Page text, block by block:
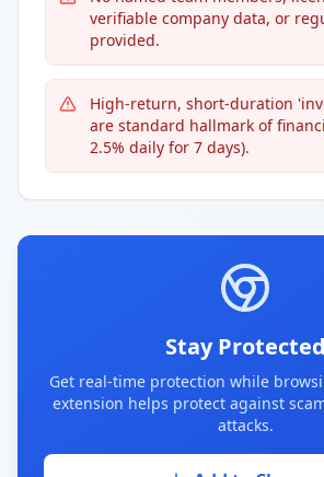
verifiable company data, or
provided.
High-return, short-duration
are standard hallmark of
2.5% daily for 7 days).
Stay Protected
Get real-time protection while
extension helps protect against
attacks.